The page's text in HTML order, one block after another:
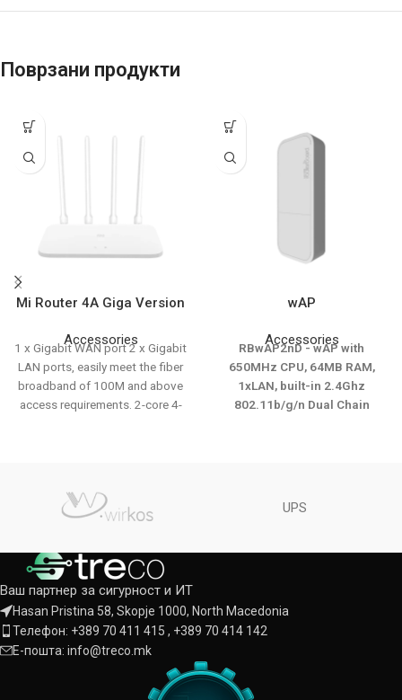
Поврзани продукти
Mi Router 4A Giga Version
Accessories
1 x Gigabit WAN port 2 x Gigabit
LAN ports, easily meet the fiber
broadband of 100M and above
access requirements. 2-core 4-
rate, no-interface. Same name for
dual frequency, automatic
Integrated signal amplifier, wider
coverage and faster
transmission distance. 128MB
large memory, support 128
terminal devices connection.
Intelligent error correction
algorithm to improve weak
signal. manage your child's online
wAP
Accessories
RBwAP2nD - wAP with
650MHz CPU, 64MB RAM,
1xLAN, built-in 2.4Ghz
802.11b/g/n Dual Chain
UPS
Ваш партнер за сигурност и ИТ
Hasan Pristina 58, Skopje 1000, North Macedonia
Телефон: +389 70 411 415 , +389 70 414 142
Е-пошта: info@treco.mk